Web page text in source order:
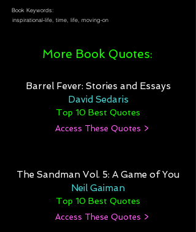
Book Keywords:
inspirational-life, time, life, moving-on
More Book Quotes:
Barrel Fever: Stories and Essays
David Sedaris
Top 10 Best Quotes
Access These Quotes >
The Sandman Vol. 5: A Game of You
Neil Gaiman
Top 10 Best Quotes
Access These Quotes >